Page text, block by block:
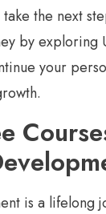
the next
by exploring
your
is a lifelong